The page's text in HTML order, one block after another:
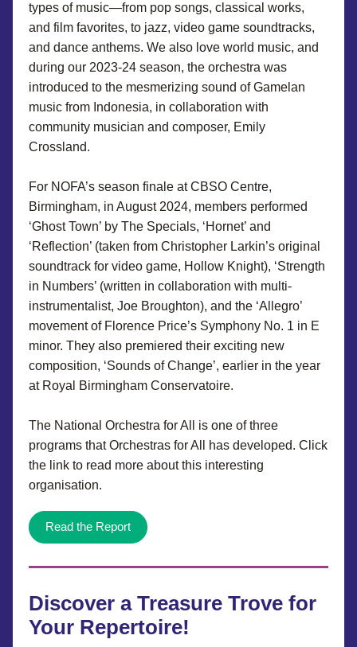
types of music—from pop songs, classical works,
and film favorites, to jazz, video game soundtracks,
and dance anthems. We also love world music, and
during our 2023-24 season, the orchestra was
introduced to the mesmerizing sound of Gamelan
music from Indonesia, in collaboration with
community musician and composer, Emily
Crossland.
For NOFA’s season finale at CBSO Centre,
Birmingham, in August 2024, members performed
‘Ghost Town’ by The Specials, ‘Hornet’ and
‘Reflection’ (taken from Christopher Larkin’s original
soundtrack for video game, Hollow Knight), ‘Strength
in Numbers’ (written in collaboration with multi-
instrumentalist, Joe Broughton), and the ‘Allegro’
movement of Florence Price’s Symphony No. 1 in E
minor. They also premiered their exciting new
composition, ‘Sounds of Change’, earlier in the year
at Royal Birmingham Conservatoire.
The National Orchestra for All is one of three
programs that Orchestras for All has developed. Click
the link to read more about this interesting
organisation.
Read the Report
Discover a Treasure Trove for
Your Repertoire!